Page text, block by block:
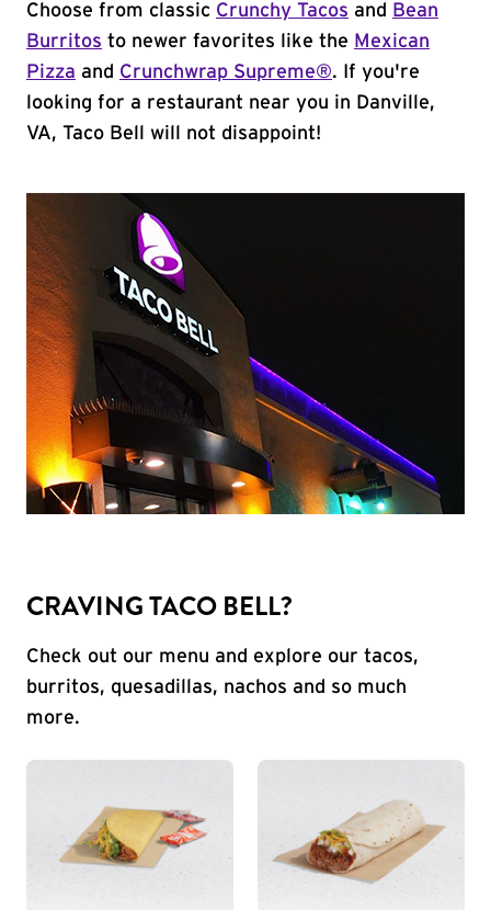
Choose from classic Crunchy Tacos and
Bean
Burritos to newer favorites like the Mexican
Pizza and Crunchwrap Supreme®. If you're
looking for a restaurant near you in Danville,
VA, Taco Bell will not disappoint!
CRAVING TACO BELL?
Check out our menu and explore our tacos,
burritos, quesadillas, nachos and so much
more.